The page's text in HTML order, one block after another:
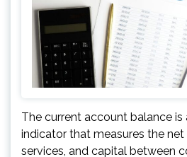
The current account balance
indicator that measures the
services, and capital between